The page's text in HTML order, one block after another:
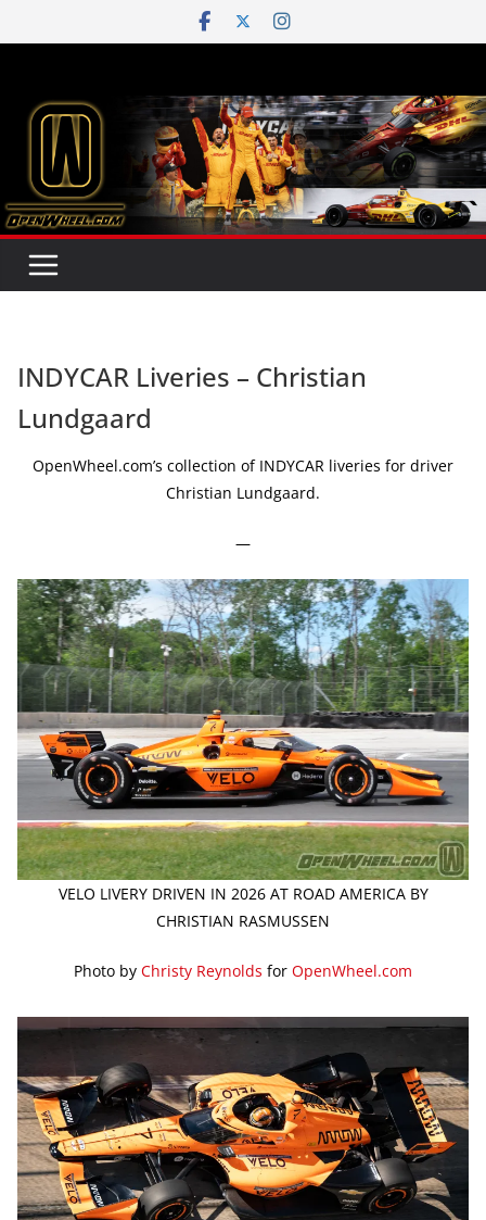
to
INDYCAR Liveries – Christian
Lundgaard
OpenWheel.com’s collection of INDYCAR liveries for driver
Christian Lundgaard.
—
VELO LIVERY DRIVEN IN 2026 AT ROAD AMERICA BY
CHRISTIAN RASMUSSEN
Photo by Christy Reynolds for OpenWheel.com